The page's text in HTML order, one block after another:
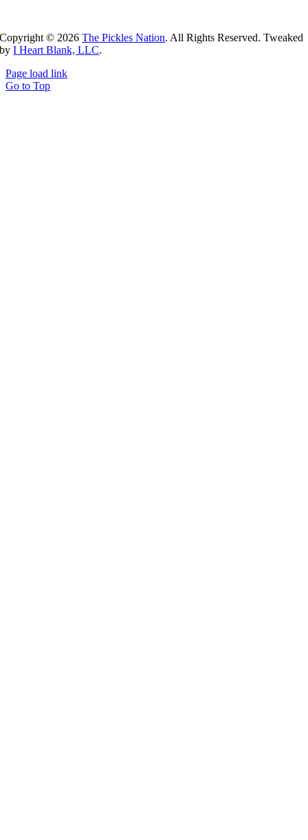
Copyright © 2026The Pickles Nation. All Rights Reserved. Tweaked
byI Heart Blank, LLC.
Page load link
Go to Top